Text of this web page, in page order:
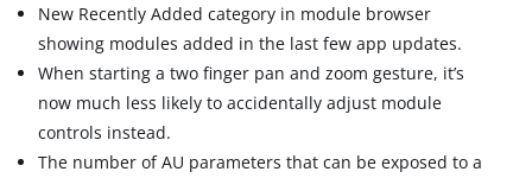
New Recently Added category in module browser
showing modules added in the last few app updates.
When starting a two finger pan and zoom gesture, it’s
now much less likely to accidentally adjust module
controls instead.
The number of AU parameters that can be exposed to a